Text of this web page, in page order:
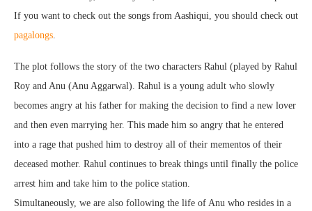
If you want to check out the songs from Aashiqui, you should check out
pagalongs.
The plot follows the story of the two characters Rahul (played by Rahul
Roy and Anu (Anu Aggarwal). Rahul is a young adult who slowly
becomes angry at his father for making the decision to find a new lover
and then even marrying her. This made him so angry that he entered
into a rage that pushed him to destroy all of their mementos of their
deceased mother. Rahul continues to break things until finally the police
arrest him and take him to the police station.
Simultaneously, we are also following the life of Anu who resides in a